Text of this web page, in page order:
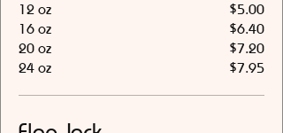
12 oz
$5.00
16 oz
$6.40
20 oz
$7.20
24 oz
$7.95